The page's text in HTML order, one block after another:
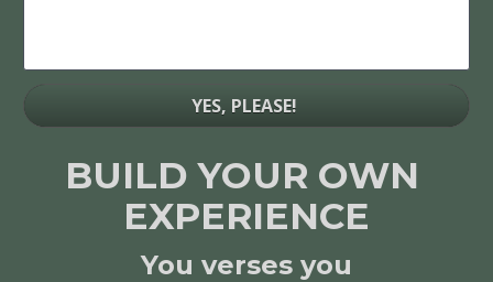
YES, PLEASE!
BUILD YOUR OWN
EXPERIENCE
You verses you